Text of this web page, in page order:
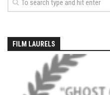
EP7 -Generations –
Season 5
EP1 – CHASING
EP2 – Winter’s
EP3 – First Time –
FILM LAURELS